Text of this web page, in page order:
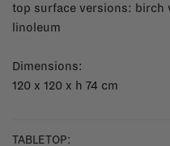
top surface versions: birch
linoleum
Dimensions:
120 x 120 x h 74 cm
TABLETOP: